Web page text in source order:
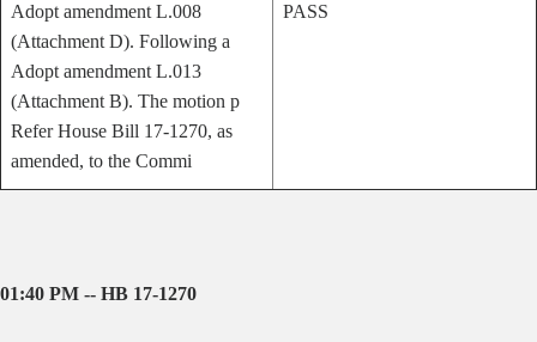
Adopt amendment L.008
(Attachment D). Following a
Adopt amendment L.013
(Attachment B). The motion p
Refer House Bill 17-1270, as
amended, to the Commi
PASS
01:40 PM -- HB 17-1270